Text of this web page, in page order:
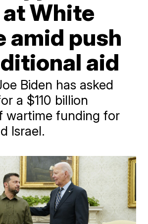
White
amid push
aid
Biden has asked
a $110 billion
wartime funding for
Israel.